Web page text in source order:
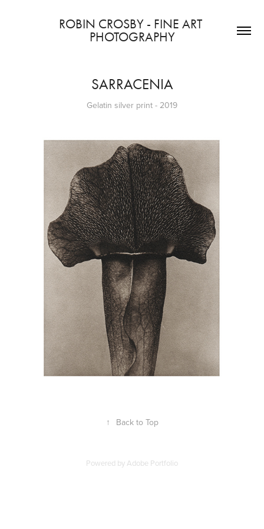
ROBIN CROSBY - FINE ART
PHOTOGRAPHY
SARRACENIA
Gelatin silver print - 2019
↑ Back to Top
Powered byAdobe Portfolio